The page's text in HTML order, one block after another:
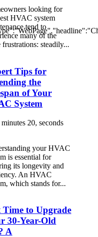
looking for
HVAC system
tend to
many of the
frustrations: steadily...
Tips for
the
of Your
System
minutes 20, seconds
your HVAC
is essential for
its longevity and
An HVAC
which stands for...
Time to Upgrade
30-Year-Old
A